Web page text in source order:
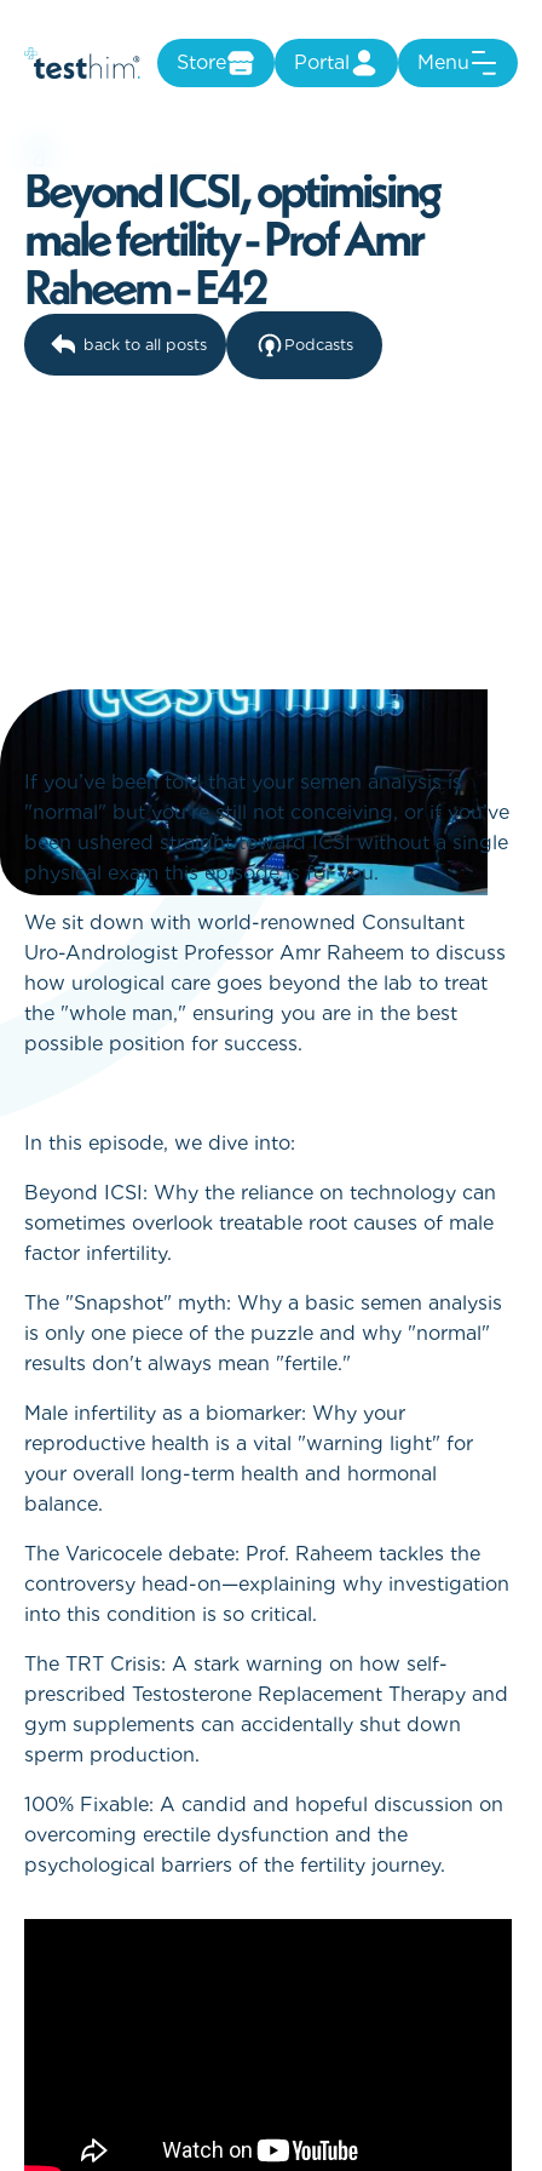
Store Portal Menu
BeyondICSI,optimising
malefertility-ProfAmr
Raheem-E42
back to all posts Podcasts
If you’ve been told that your semen analysis is
"normal" but you’re still not conceiving, or if you’ve
been ushered straight toward ICSI without a single
physical exam this episode is for you.
We sit down with world-renowned Consultant
Uro-Andrologist Professor Amr Raheem to discuss
how urological care goes beyond the lab to treat
the "whole man," ensuring you are in the best
possible position for success.
In this episode, we dive into:
Beyond ICSI: Why the reliance on technology can
sometimes overlook treatable root causes of male
factor infertility.
The "Snapshot" myth: Why a basic semen analysis
is only one piece of the puzzle and why "normal"
results don't always mean "fertile."
Male infertility as a biomarker: Why your
reproductive health is a vital "warning light" for
your overall long-term health and hormonal
balance.
The Varicocele debate: Prof. Raheem tackles the
controversy head-on—explaining why investigation
into this condition is so critical.
The TRT Crisis: A stark warning on how self-
prescribed Testosterone Replacement Therapy and
gym supplements can accidentally shut down
sperm production.
100% Fixable: A candid and hopeful discussion on
overcoming erectile dysfunction and the
psychological barriers of the fertility journey.